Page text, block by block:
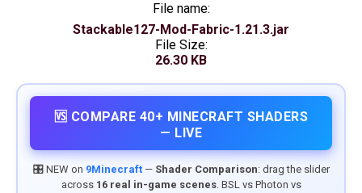
File name:
Stackable127-Mod-Fabric-1.21.3.jar
File Size:
26.30 KB
🆚 COMPARE 40+ MINECRAFT SHADERS
— LIVE
🎛️ NEW on 9Minecraft— Shader Comparison: drag the slider
across 16 real in-game scenes. BSL vs Photon vs